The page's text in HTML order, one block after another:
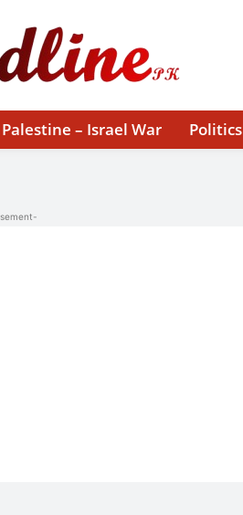
Palestine – Israel War Politics